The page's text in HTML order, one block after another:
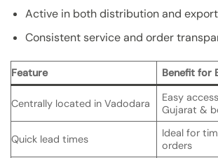
Active in both distribution and export
Consistent service and order
Feature Benefit for
Centrally located in Vadodara
Easy
Gujarat &
Quick lead times
Ideal for
orders